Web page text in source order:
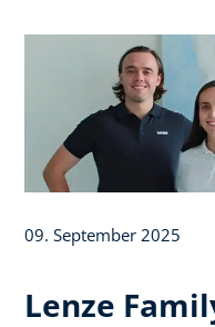
09. September 2025
Lenze